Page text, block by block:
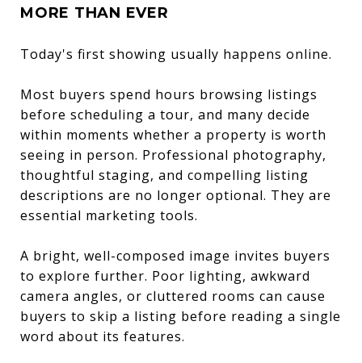
MORE THAN EVER
Today's first showing usually happens online.
Most buyers spend hours browsing listings
before scheduling a tour, and many decide
within moments whether a property is worth
seeing in person. Professional photography,
thoughtful staging, and compelling listing
descriptions are no longer optional. They are
essential marketing tools.
A bright, well-composed image invites buyers
to explore further. Poor lighting, awkward
camera angles, or cluttered rooms can cause
buyers to skip a listing before reading a single
word about its features.